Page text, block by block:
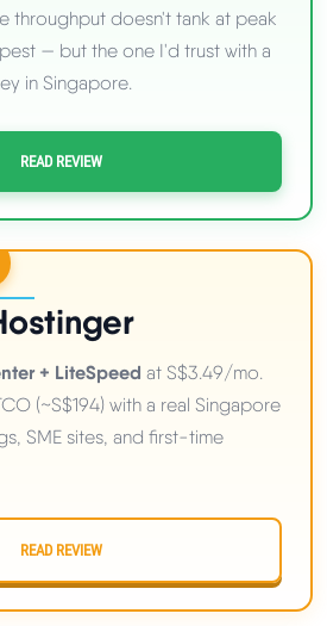
throughput doesn't tank at peak
— but the one I'd trust with a
in Singapore.
READ REVIEW
+ LiteSpeed at S$3.49/mo.
(~S$194) with a real Singapore
SME sites, and first-time
READ REVIEW